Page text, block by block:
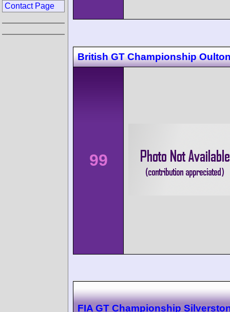
British GT Championship
99
FIA GT Championship
Contact Page